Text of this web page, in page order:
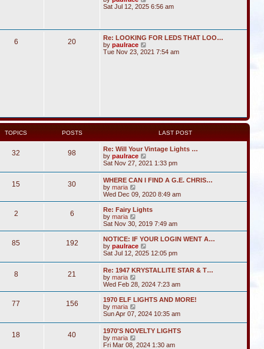
i
h
e
l
a
Sat Jul 12, 2025 6:56 am
6 20
Re: LOOKING FOR LEDS THAT LOO…
by paulrace
i
s
o
s
Tue Nov 23, 2021 7:54 am
TOPICS POSTS LAST POST
32 98
Re: Will Your Vintage Lights …
by paulrace
i
w
t
h
e
a
e
s
t
o
s
t
Sat Nov 27, 2021 1:33 pm
15 30
WHERE CAN I FIND A G.E. CHRIS…
by maria
i
e
w
h
l
t
e
s
t
o
s
t
Wed Dec 09, 2020 8:49 am
2 6
Re: Fairy Lights
by maria
e
w
t
h
a
e
s
t
o
s
t
Sat Nov 30, 2019 7:49 am
85 192
NOTICE: IF YOUR LOGIN WENT A…
by paulrace
i
w
t
h
e
a
e
s
t
o
Sat Jul 12, 2025 12:05 pm
8 21
Re: 1947 KRYSTALLITE STAR & T…
by maria
i
e
w
h
a
e
Wed Feb 28, 2024 7:23 am
77 156
1970 ELF LIGHTS AND MORE!
by maria
w
t
h
Sun Apr 07, 2024 10:35 am
18 40
1970'S NOVELTY LIGHTS
by maria
i
Fri Mar 08, 2024 1:30 am